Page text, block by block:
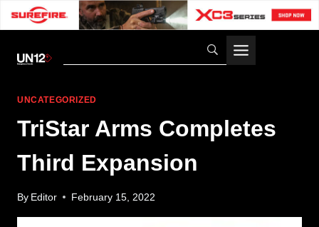
UNCATEGORIZED
TriStar Arms Completes
Third Expansion
By Editor February 15, 2022